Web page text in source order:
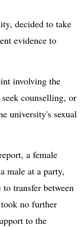
decided to take
evidence to
involving the
counselling, or
university's sexual
a female
male at a party,
transfer between
no further
to the